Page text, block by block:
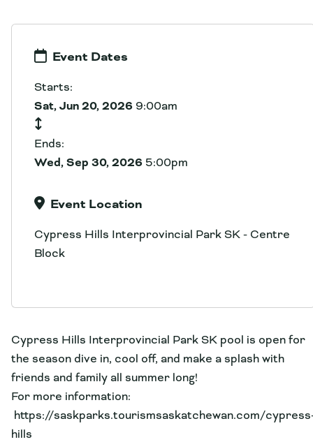
Event Dates
Starts:
Sat, Jun 20, 2026 9:00am
Ends:
Wed, Sep 30, 2026 5:00pm
Event Location
Cypress Hills Interprovincial Park SK - Centre
Block
Cypress Hills Interprovincial Park SK pool is open for
the season dive in, cool off, and make a splash with
friends and family all summer long!
For more information:
https://saskparks.tourismsaskatchewan.com/
hills